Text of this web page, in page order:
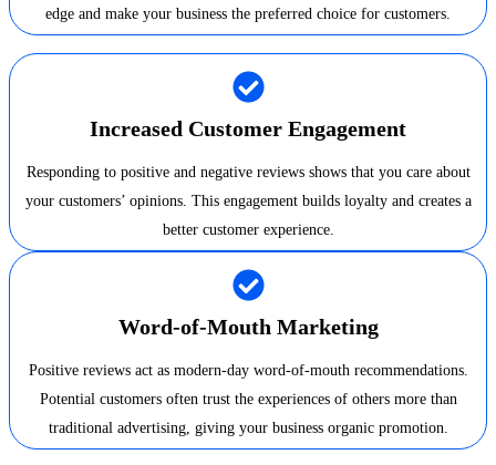
edge and make your business the preferred choice for customers.
Increased Customer Engagement
Responding to positive and negative reviews shows that you care about
your customers’ opinions. This engagement builds loyalty and creates a
better customer experience.
Word-of-Mouth Marketing
Positive reviews act as modern-day word-of-mouth recommendations.
Potential customers often trust the experiences of others more than
traditional advertising, giving your business organic promotion.